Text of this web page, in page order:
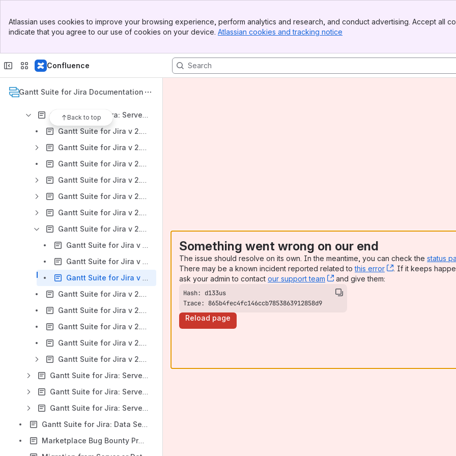
Top Bar
Sidebar
Atlassian uses cookies to improve your browsing experience, perform analytics and research, and conduct advertising. Accept all
indicate that you agree to our use of cookies on your device. Atlassian cookies and tracking notice
Confluence
Gantt Suite for Jira Documentation
Back to top
Gantt Suite for Jira: DC Version 8.0.x
Gantt Suite for Jira: DC Version 7.0.x
Gantt Suite for Jira: Server Version 2.2.x
Gantt Suite for Jira v 2.2.x: Gantt Suite Overview
Gantt Suite for Jira v 2.2.x: Administration
Gantt Suite for Jira v 2.2.x: Creating a Gantt chart
Gantt Suite for Jira v 2.2.x: Configuring a chart
Gantt Suite for Jira v 2.2.x: Working with a chart
Gantt Suite for Jira v 2.2.x: Gantt chart sharing with the public
Gantt Suite for Jira v 2.2.x: Export
Gantt Suite for Jira v 2.2.x: Chart export to Excel
Gantt Suite for Jira v 2.2.x: Chart export to CSV
Gantt Suite for Jira v 2.2.x: Chart export to Microsoft Project
Gantt Suite for Jira v 2.2.x: Known Issues and Limitations
Gantt Suite for Jira v 2.2.x: Viewing existing charts
Gantt Suite for Jira v 2.2.x: Videos: Gantt Suite Configuration and First Gantt Chart Creation
Gantt Suite for Jira v 2.2.x: App compatibility with mobile devices
Gantt Suite for Jira v 2.2.x: Troubleshooting and support
Gantt Suite for Jira: Server Version 2.1.x
Gantt Suite for Jira: Server Version 2.0.x
Gantt Suite for Jira: Server Version 1.12.x
Gantt Suite for Jira: Data Security and Privacy Statement
Marketplace Bug Bounty Program
Something went wrong on our end
The issue should resolve on its own. In the meantime, you can check the status
There may be a known incident reported related tothis error , (opens new
. If it keeps
ask your admin to contact our support team , (opens new window)
and give them:
Trace: 865b4fec4fc146ccb7853863912858d9
Reload page